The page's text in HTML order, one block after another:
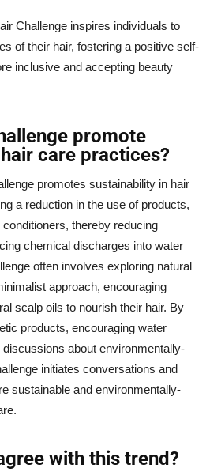
Challenge inspires individuals to
of their hair, fostering a positive self-
inclusive and accepting beauty
promote
care practices?
promotes sustainability in hair
a reduction in the use of products,
thereby reducing
chemical discharges into water
often involves exploring natural
approach, encouraging
scalp oils to nourish their hair. By
products, encouraging water
about environmentally-
initiates conversations and
sustainable and environmentally-
with this trend?